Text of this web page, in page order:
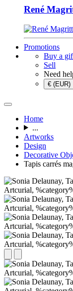
René
Promotions
Buy a
Sell
Need
€ (EUR)
Home
...
Artworks
Design
Decorative
Tapis carrés